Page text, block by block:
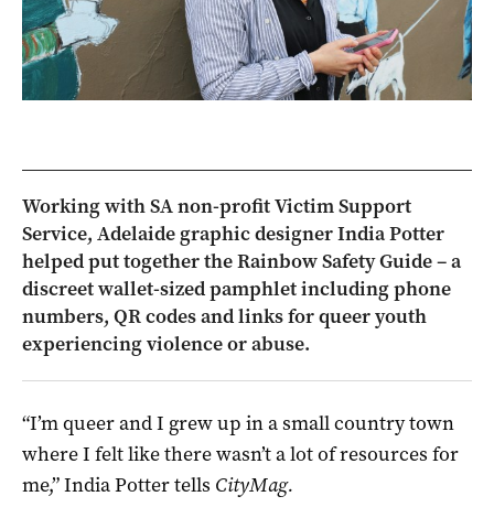
Working with SA non-profit Victim Support
Service, Adelaide graphic designer India Potter
helped put together the Rainbow Safety Guide – a
discreet wallet-sized pamphlet including phone
numbers, QR codes and links for queer youth
experiencing violence or abuse.
“I’m queer and I grew up in a small country town
where I felt like there wasn’t a lot of resources for
me,” India Potter tells CityMag.